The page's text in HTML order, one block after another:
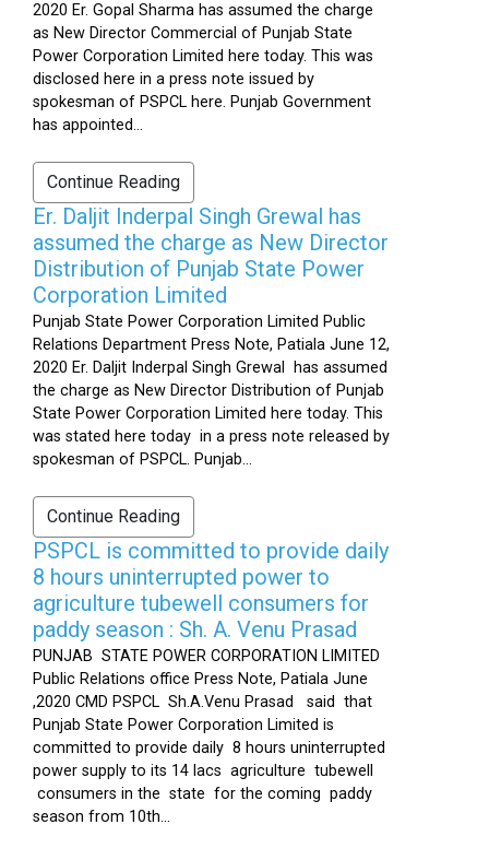
2020 Er. Gopal Sharma has assumed the charge
as New Director Commercial of Punjab State
Power Corporation Limited here today. This was
disclosed here in a press note issued by
spokesman of PSPCL here. Punjab Government
has appointed...
Continue Reading
Er. Daljit Inderpal Singh Grewal has
assumed the charge as New Director
Distribution of Punjab State Power
Corporation Limited
Punjab State Power Corporation Limited Public
Relations Department Press Note, Patiala June 12,
2020 Er. Daljit Inderpal Singh Grewal has assumed
the charge as New Director Distribution of Punjab
State Power Corporation Limited here today. This
was stated here today in a press note released by
spokesman of PSPCL. Punjab...
Continue Reading
PSPCL is committed to provide daily
8 hours uninterrupted power to
agriculture tubewell consumers for
paddy season : Sh. A. Venu Prasad
PUNJAB STATE POWER CORPORATION LIMITED
Public Relations office Press Note, Patiala June
,2020 CMD PSPCL Sh.A.Venu Prasad said that
Punjab State Power Corporation Limited is
committed to provide daily 8 hours uninterrupted
power supply to its 14 lacs agriculture tubewell
consumers in the state for the coming paddy
season from 10th...